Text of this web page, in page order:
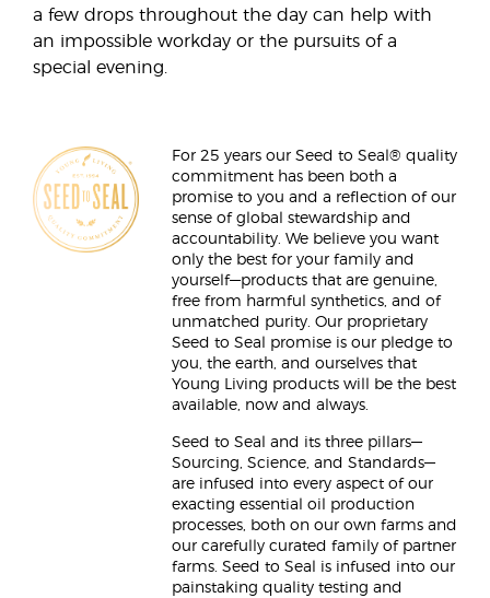
a few drops throughout the day can help with
an impossible workday or the pursuits of a
special evening.
For 25 years our Seed to Seal® quality
commitment has been both a
promise to you and a reflection of our
sense of global stewardship and
accountability. We believe you want
only the best for your family and
yourself—products that are genuine,
free from harmful synthetics, and of
unmatched purity. Our proprietary
Seed to Seal promise is our pledge to
you, the earth, and ourselves that
Young Living products will be the best
available, now and always.
Seed to Seal and its three pillars—
Sourcing, Science, and Standards—
are infused into every aspect of our
exacting essential oil production
processes, both on our own farms and
our carefully curated family of partner
farms. Seed to Seal is infused into our
painstaking quality testing and